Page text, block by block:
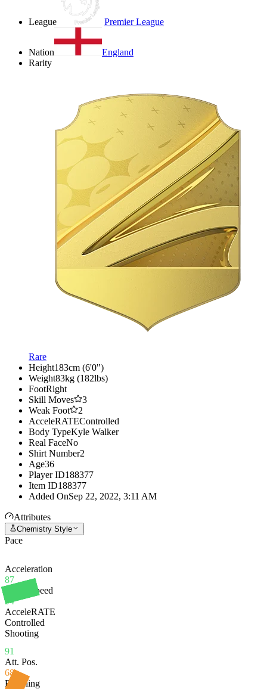
League Premier League
Nation
England
Rarity
Rare
Height183cm (6'0")
Weight83kg (182lbs)
FootRight
Skill Moves
3
Weak Foot
2
AcceleRATEControlled
Body TypeKyle Walker
Real FaceNo
Shirt Number2
Age36
Player ID188377
Item ID188377
Added OnSep 22, 2022, 3:11 AM
Attributes
Chemistry Style
Pace
91
Acceleration
87
Sprint Speed
94
AcceleRATE
Controlled
Shooting
Att. Pos.
68
Finishing